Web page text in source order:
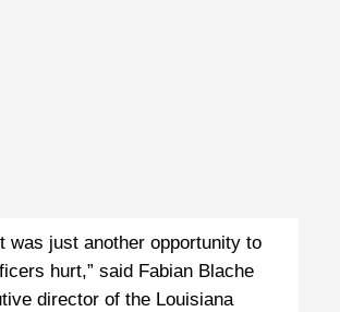
was just another opportunity to
hurt,” said Fabian Blache
director of the Louisiana